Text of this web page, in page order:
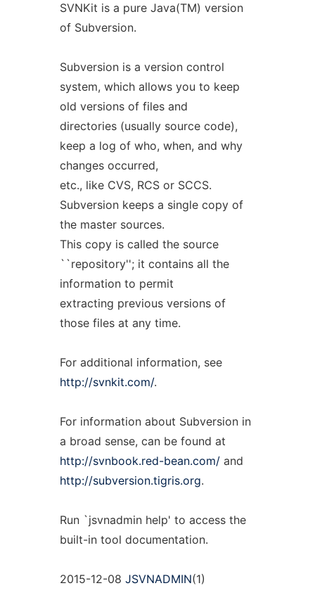
SVNKit is a pure Java(TM) version
of Subversion.
Subversion is a version control
system, which allows you to keep
old versions of files and
directories (usually source code),
keep a log of who, when, and why
changes occurred,
etc., like CVS, RCS or SCCS.
Subversion keeps a single copy of
the master sources.
This copy is called the source
``repository''; it contains all the
information to permit
extracting previous versions of
those files at any time.
For additional information, see
http://svnkit.com/.
For information about Subversion in
a broad sense, can be found at
http://svnbook.red-bean.com/and
http://subversion.tigris.org.
Run `jsvnadmin help' to access the
built-in tool documentation.
2015-12-08 JSVNADMIN(1)